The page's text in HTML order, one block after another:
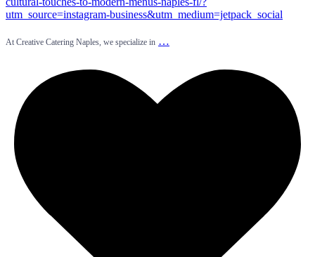
At Creative Catering Naples, we specialize in …